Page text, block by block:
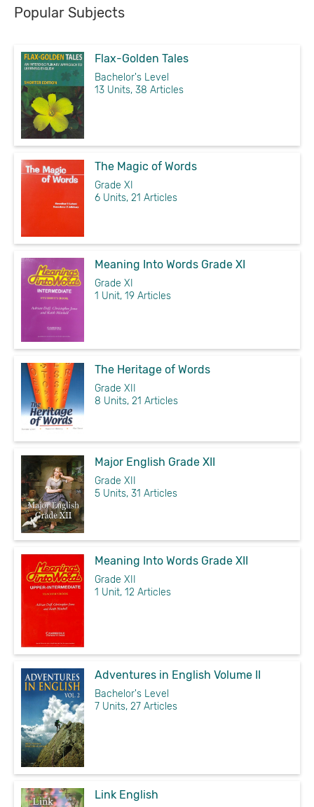
Popular Subjects
Flax-Golden Tales
Bachelor's Level
13 Units, 38 Articles
The Magic of Words
Grade XI
6 Units, 21 Articles
Meaning Into Words Grade XI
Grade XI
1 Unit, 19 Articles
The Heritage of Words
Grade XII
8 Units, 21 Articles
Major English Grade XII
Grade XII
5 Units, 31 Articles
Meaning Into Words Grade XII
Grade XII
1 Unit, 12 Articles
Adventures in English Volume II
Bachelor's Level
7 Units, 27 Articles
Link English